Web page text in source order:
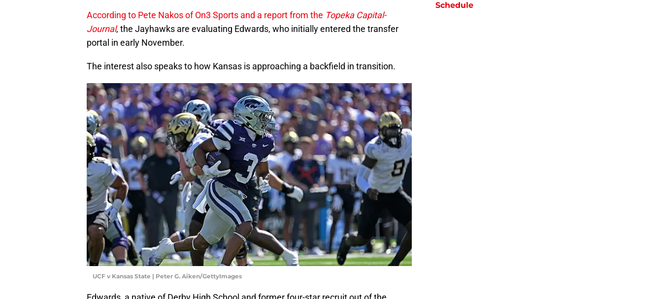
According to Pete Nakos of On3 Sports and a report from the Topeka Capital-
Journal, the Jayhawks are evaluating Edwards, who initially entered the transfer
portal in early November.
The interest also speaks to how Kansas is approaching a backfield in transition.
UCF v Kansas State | Peter G. Aiken/GettyImages
Schedule